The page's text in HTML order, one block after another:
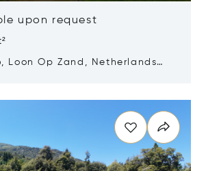
upon request
Loon Op Zand, Netherlands